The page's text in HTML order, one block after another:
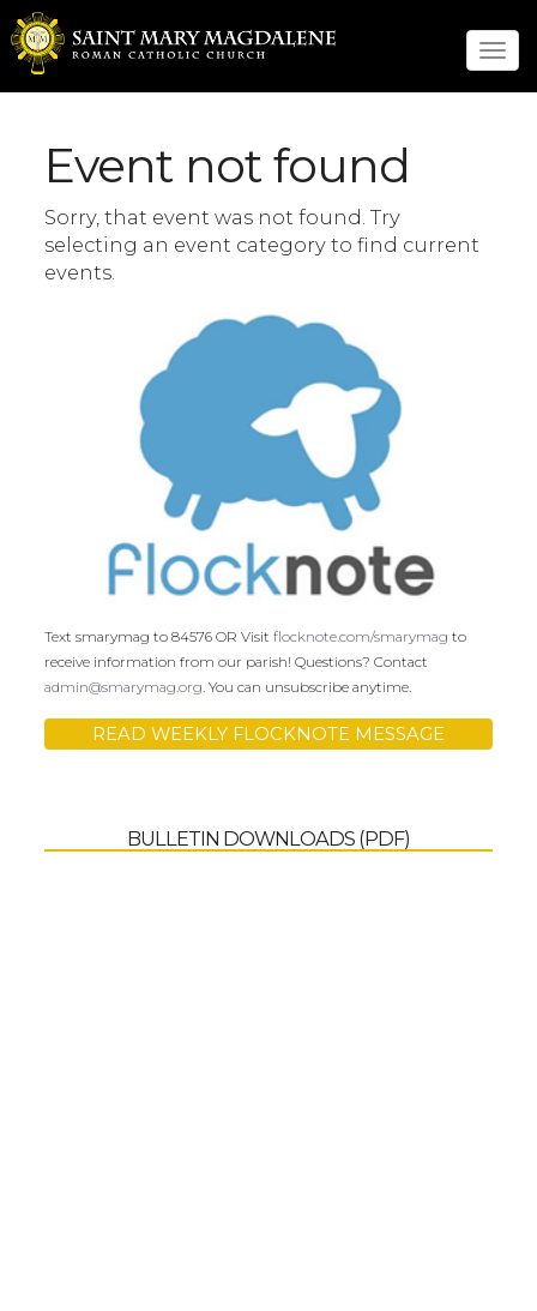
Event not found
Sorry, that event was not found. Try
selecting an event category to find current
events.
Text smarymag to 84576 OR Visitflocknote.com/smarymag to
receive information from our parish! Questions? Contact
admin@smarymag.org . You can unsubscribe anytime.
READ WEEKLY FLOCKNOTE MESSAGE
BULLETIN DOWNLOADS (PDF)